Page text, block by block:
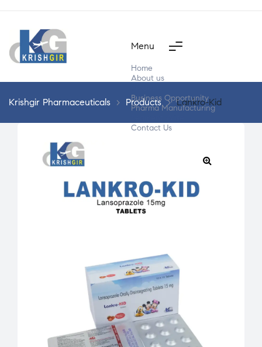
Menu
Home
About us
Business Opportunity
Pharma Manufacturing
Contact Us
Krishgir Pharmaceuticals > Products > Lankro-Kid